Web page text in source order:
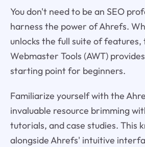
You don't need to be an SEO
harness the power of Ahrefs.
unlocks the full suite of
Webmaster Tools (AWT)
starting point for beginners.
Familiarize yourself with the
invaluable resource brimming
tutorials, and case studies. This
alongside Ahrefs' intuitive